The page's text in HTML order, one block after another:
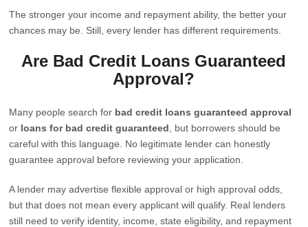
The stronger your income and repayment ability, the better your
chances may be. Still, every lender has different requirements.
Are Bad Credit Loans Guaranteed
Approval?
Many people search for bad credit loans guaranteed approval
or loans for bad credit guaranteed , but borrowers should be
careful with this language. No legitimate lender can honestly
guarantee approval before reviewing your application.
A lender may advertise flexible approval or high approval odds,
but that does not mean every applicant will qualify. Real lenders
still need to verify identity, income, state eligibility, and repayment